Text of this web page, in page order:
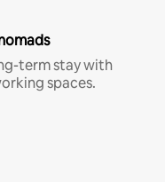
term stay with
spaces.